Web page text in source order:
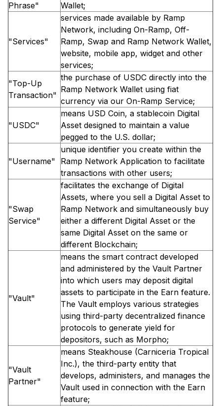
Phrase"
Wallet;
"Services"
services made available by Ramp
Network, including On-Ramp, Off-
Ramp, Swap and Ramp Network Wallet,
website, mobile app, widget and other
services;
"Top-Up
Transaction"
the purchase of USDC directly into the
Ramp Network Wallet using fiat
currency via our On-Ramp Service;
"USDC"
means USD Coin, a stablecoin Digital
Asset designed to maintain a value
pegged to the U.S. dollar;
"Username"
unique identifier you create within the
Ramp Network Application to facilitate
transactions with other users;
"Swap
Service"
facilitates the exchange of Digital
Assets, where you sell a Digital Asset to
Ramp Network and simultaneously buy
either a different Digital Asset or the
same Digital Asset on the same or
different Blockchain;
"Vault"
means the smart contract developed
and administered by the Vault Partner
into which users may deposit digital
assets to participate in the Earn feature.
The Vault employs various strategies
using third-party decentralized finance
protocols to generate yield for
depositors, such as Morpho;
"Vault
Partner"
means Steakhouse (Carniceria Tropical
Inc.), the third-party entity that
develops, administers, and manages the
Vault used in connection with the Earn
feature;